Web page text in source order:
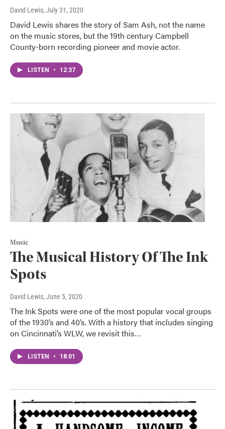
David Lewis, July 31, 2020
David Lewis shares the story of Sam Ash, not the name
on the music stores, but the 19th century Campbell
County-born recording pioneer and movie actor.
LISTEN • 12:37
Music
The Musical History Of The Ink
Spots
David Lewis, June 5, 2020
The Ink Spots were one of the most popular vocal groups
of the 1930’s and 40’s. With a history that includes singing
on Cincinnati’s WLW, we revisit this…
LISTEN • 18:01